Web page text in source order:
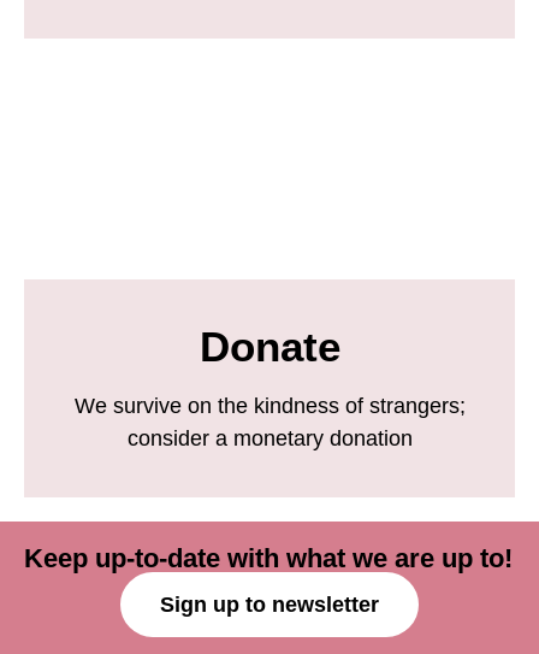
Donate
We survive on the kindness of strangers;
consider a monetary donation
Keep up-to-date with what we are up to!
Sign up to newsletter